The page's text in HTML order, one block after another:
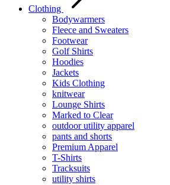
Clothing
Bodywarmers
Fleece and Sweaters
Footwear
Golf Shirts
Hoodies
Jackets
Kids Clothing
knitwear
Lounge Shirts
Marked to Clear
outdoor utility apparel
pants and shorts
Premium Apparel
T-Shirts
Tracksuits
utility shirts